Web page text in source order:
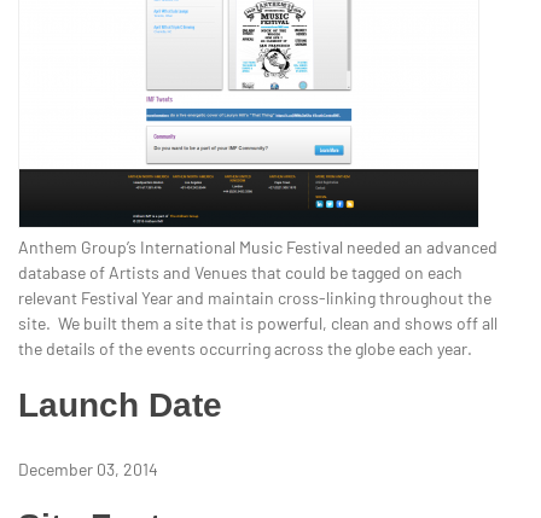
Anthem Group’s International Music Festival needed an advanced
database of Artists and Venues that could be tagged on each
relevant Festival Year and maintain cross-linking throughout the
site. We built them a site that is powerful, clean and shows off all
the details of the events occurring across the globe each year.
Launch Date
December 03, 2014